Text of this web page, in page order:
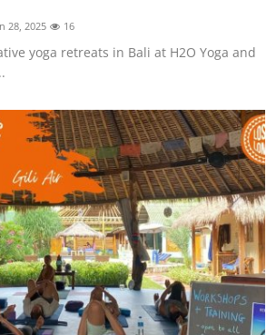
28, 2025 16
yoga retreats in Bali at H2O Yoga and